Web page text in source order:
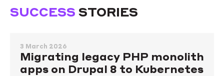
SUCCESS STORIES
3 March 2026
Migrating legacy PHP monolith
apps on Drupal 8 to Kubernetes